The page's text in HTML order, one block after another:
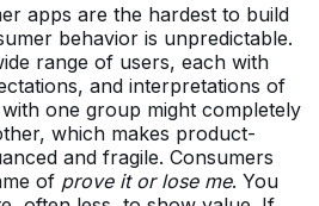
apps are the hardest to build
behavior is unpredictable.
range of users, each with
and interpretations of
one group might completely
which makes product-
and fragile. Consumers
of prove it or lose me. You